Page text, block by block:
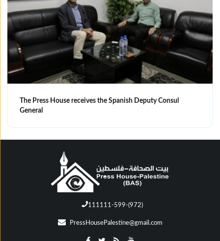
The Press House receives the Spanish Deputy Consul
General
111111-599-(972)
PressHousePalestine@gmail.com